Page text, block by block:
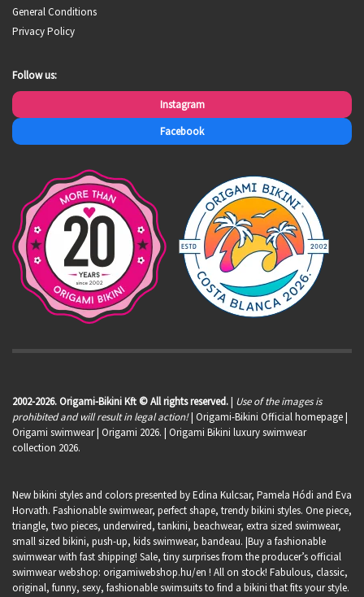
General Conditions
Privacy Policy
Follow us:
Instagram
Facebook
2002-2026. Origami-Bikini Kft © All rights reserved.| Use of the images is
prohibited and will result in legal action!| Origami-Bikini Official homepage |
Origami swimwear| Origami 2026. | Origami Bikini luxury swimwear
collection 2026.
New bikini styles and colors presented by Edina Kulcsar, Pamela Hódi and Eva
Horvath. Fashionable swimwear, perfect shape, trendy bikini styles. One piece,
triangle, two pieces, underwired, tankini, beachwear, extra sized swimwear,
small sized bikini, push-up, kids swimwear, bandeau. |Buy a fashionable
swimwear with fast shipping! Sale, tiny surprises from the producer’s official
swimwear webshop: origamiwebshop.hu/en ! All on stock! Fabulous, classic,
original, funny, sexy, fashionable swimsuits to find a bikini that fits your style.